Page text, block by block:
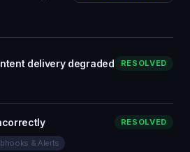
delivery degraded RESOLVED
RESOLVED
& Alerts